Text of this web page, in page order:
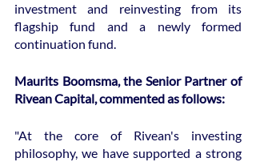
investment and reinvesting from its
flagship fund and a newly formed
continuation fund.
Maurits Boomsma, the Senior Partner of
Rivean Capital, commented as follows:
"At the core of Rivean's investing
philosophy, we have supported a strong